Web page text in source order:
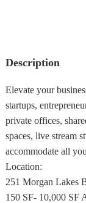
Description
Elevate your
startups,
private offices,
spaces, live stream
accommodate all
Location:
251 Morgan Lakes
150 SF- 10,000 SF